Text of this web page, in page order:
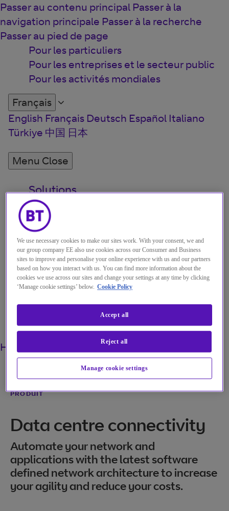
Passer au contenu principal Passer à la
navigation principale Passer à la recherche
Passer au pied de page
Pour les particuliers
Pour les entreprises et le secteur public
Pour les activités mondiales
Français
English Français Deutsch Español Italiano
Türkiye 中国 日本
Menu Close
Solutions
Perspectives
Qui sommes-nous
My Account
Menu
Search
Home
Produits DC-LAN
PRODUIT
Data centre connectivity
Automate your network and
applications with the latest software
defined network architecture to increase
your agility and reduce your costs.
We use necessary cookies to make our sites work. With your consent, we and
our group company EE also use cookies across our Consumer and Business
sites to improve and personalise your online experience with us and our partners
based on how you interact with us. You can find more information about the
cookies we use across our sites and change your settings at any time by clicking
‘Manage cookie settings’ below. Cookie Policy
Manage cookie settings
Reject all
Accept all